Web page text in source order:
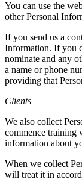
You can use the
other Personal
If you send us a
Information. If you
nominate and any
a name or phone
providing that
Clients
We also collect
commence training
information about
When we collect
will treat it in